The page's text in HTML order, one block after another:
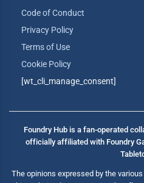
Code of Conduct
Privacy Policy
Terms of Use
Cookie Policy
[wt_cli_manage_consent]
Foundry Hub is a fan-operated
officially affiliated with Foundry
The opinions expressed by the